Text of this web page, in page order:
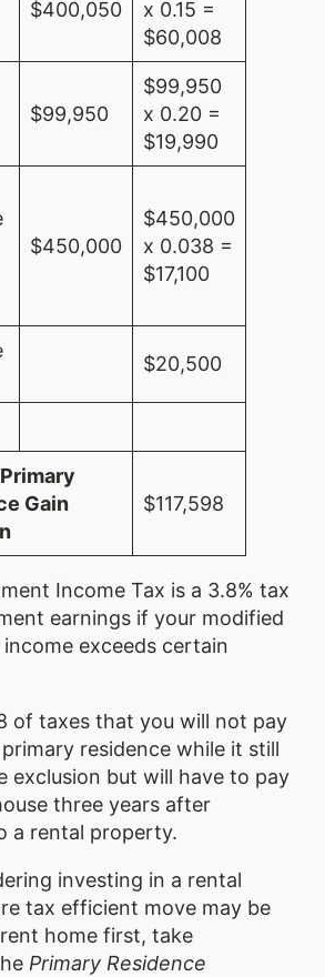
$400,050
x 0.15 =
$60,008
$99,950
$99,950
x 0.20 =
$19,990
$450,000
$450,000
x 0.038 =
$17,100
$20,500
Gain
$117,598
Income Tax is a 3.8% tax
earnings if your modified
exceeds certain
of taxes that you will not pay
residence while it still
exclusion but will have to pay
three years after
a rental property.
investing in a rental
tax efficient move may be
home first, take
Primary Residence